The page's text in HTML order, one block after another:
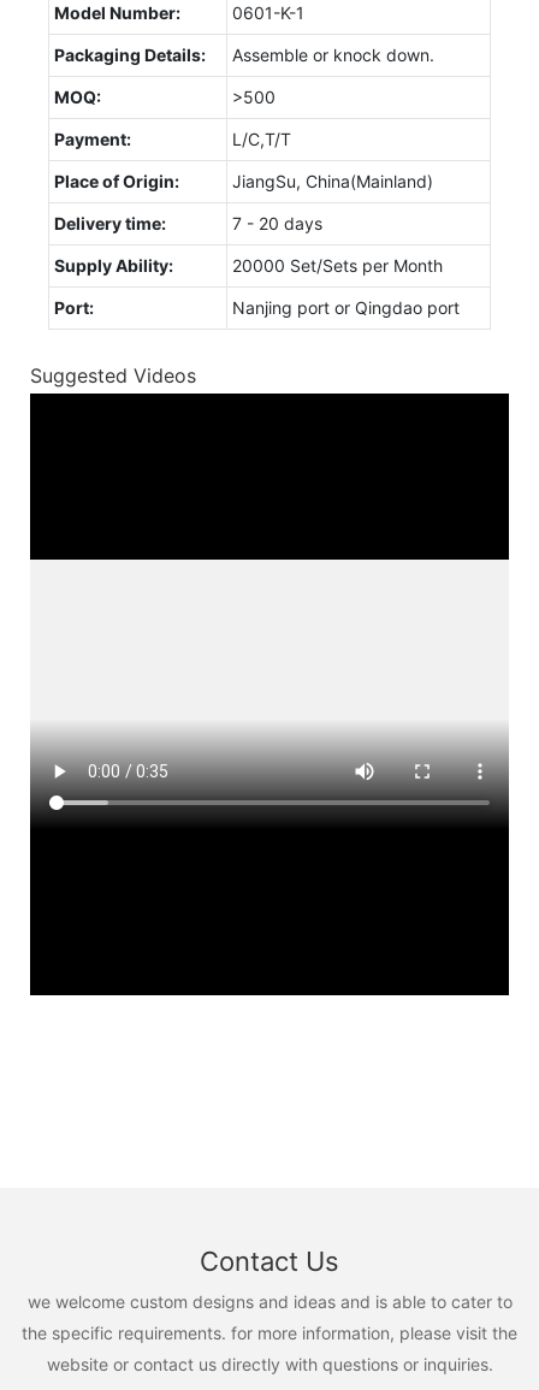
Model Number: 0601-K-1
Packaging Details: Assemble or knock down.
MOQ: >500
Payment: L/C,T/T
Place of Origin: JiangSu, China(Mainland)
Delivery time: 7 - 20 days
Supply Ability: 20000 Set/Sets per Month
Port: Nanjing port or Qingdao port
Suggested Videos
Contact Us
we welcome custom designs and ideas and is able to cater to
the specific requirements. for more information, please visit the
website or contact us directly with questions or inquiries.